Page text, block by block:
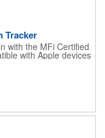
Tracker
with the MFi Certified
with Apple devices
always in control.
it in your bag, and
With step-by-step
App, locating your
battery.